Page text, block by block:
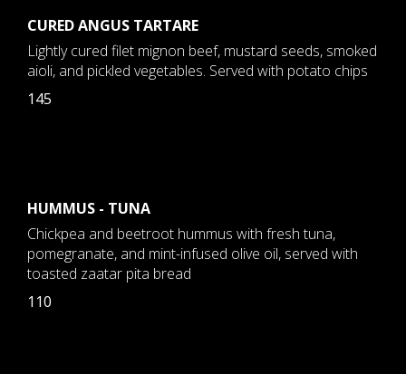
CURED ANGUS TARTARE
Lightly cured filet mignon beef, mustard seeds, smoked
aioli, and pickled vegetables. Served with potato chips
145
HUMMUS - TUNA
Chickpea and beetroot hummus with fresh tuna,
pomegranate, and mint-infused olive oil, served with
toasted zaatar pita bread
110